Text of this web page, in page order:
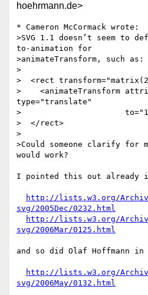
hoehrmann.de>
* Cameron McCormack wrote:
>SVG 1.1 doesn’t seem to
to-animation for
>animateTransform, such as:
>
>  <rect
>    <animateTransform
type="translate"
>
>  </rect>
>
>Could someone clarify for
would work?
I pointed this out already
http://lists.w3.org/
svg/2005Dec/0232.html
http://lists.w3.org/
svg/2006Mar/0125.html
and so did Olaf Hoffmann in
http://lists.w3.org/
svg/2006May/0132.html